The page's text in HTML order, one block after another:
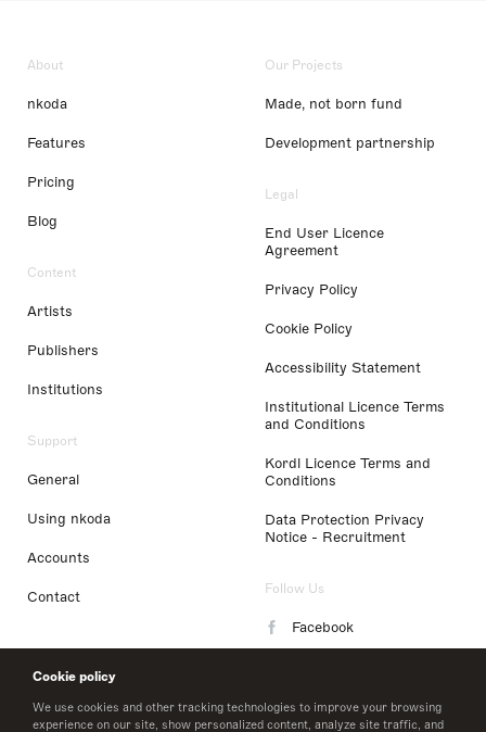
Cookie policy
We use cookies and other tracking technologies to improve your browsing
experience on our site, show personalized content, analyze site traffic, and
About
nkoda
Features
Pricing
Blog
Content
Artists
Publishers
Institutions
Support
General
Using nkoda
Accounts
Contact
Our Projects
Made, not born fund
Development partnership
Legal
End User Licence
Agreement
Privacy Policy
Cookie Policy
Accessibility Statement
Institutional Licence Terms
and Conditions
Kordl Licence Terms and
Conditions
Data Protection Privacy
Notice - Recruitment
Follow Us
Facebook
LinkedIn